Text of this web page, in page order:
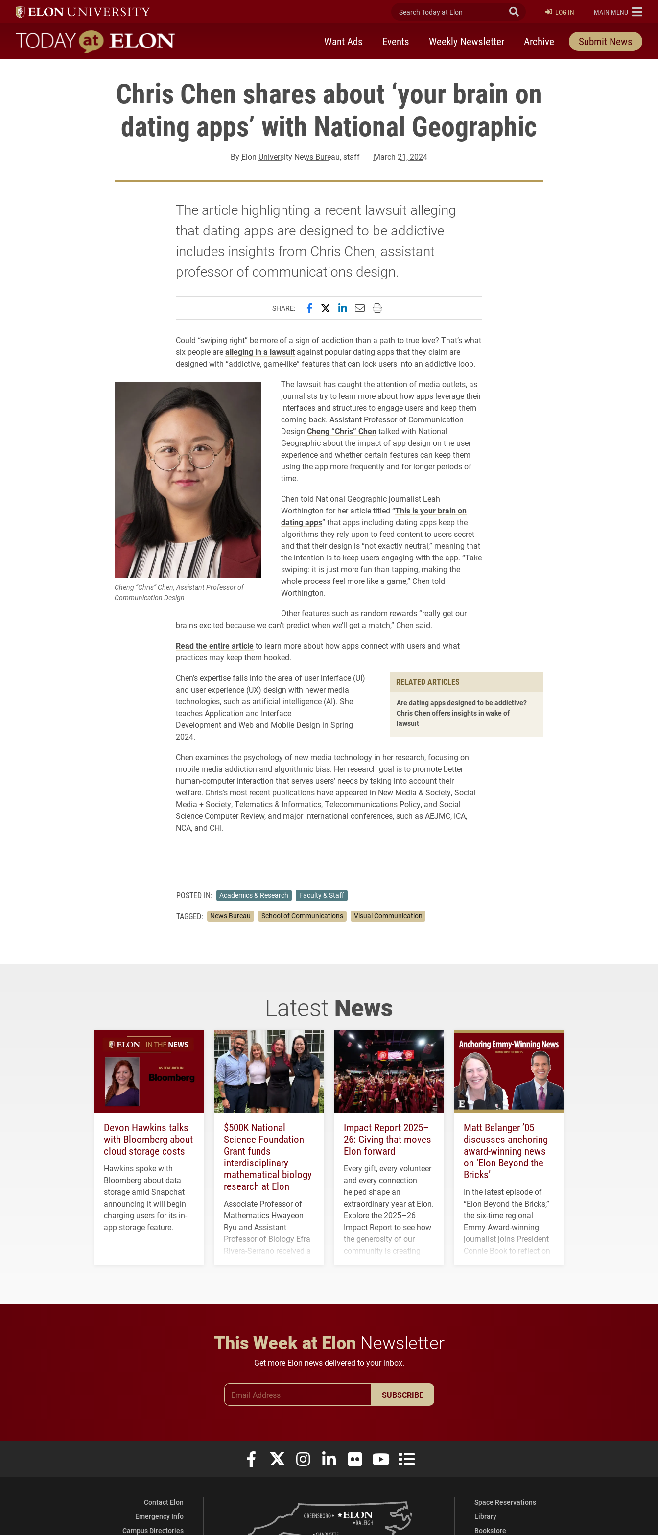
Search Today at Elon Submit Search
LOG IN ELON
MAIN MENU
Today at Elon home
Want Ads Events Weekly Newsletter Archive Submit News
Chris Chen shares about ‘your brain on
dating apps’ with National Geographic
By Elon University News Bureau, staff March 21, 2024
The article highlighting a recent lawsuit alleging
that dating apps are designed to be addictive
includes insights from Chris Chen, assistant
professor of communications design.
SHARE: Share this page on Facebook
Share this page on X (formerly Twitter)
Share this page on LinkedIn
Email this page to a friend
Print this page
Could “swiping right” be more of a sign of addiction than a path to true love? That’s what
six people arealleging in a lawsuitagainst popular dating apps that they claim are
designed with “addictive, game-like” features that can lock users into an addictive loop.
Cheng “Chris” Chen, Assistant Professor of
Communication Design
The lawsuit has caught the attention of media outlets, as
journalists try to learn more about how apps leverage their
interfaces and structures to engage users and keep them
coming back. Assistant Professor of Communication
Design Cheng “Chris” Chen talked with National
Geographic about the impact of app design on the user
experience and whether certain features can keep them
using the app more frequently and for longer periods of
time.
Chen told National Geographic journalist Leah
Worthington for her article titled “This is your brain on
dating apps” that apps including dating apps keep the
algorithms they rely upon to feed content to users secret
and that their design is “not exactly neutral,” meaning that
the intention is to keep users engaging with the app. “Take
swiping: it is just more fun than tapping, making the
whole process feel more like a game,” Chen told
Worthington.
Other features such as random rewards “really get our
brains excited because we can’t predict when we’ll get a match,” Chen said.
Read the entire articleto learn more about how apps connect with users and what
practices may keep them hooked.
RELATED ARTICLES
Are dating apps designed to be addictive?
Chris Chen offers insights in wake of
lawsuit
Chen’s expertise falls into the area of user interface (UI)
and user experience (UX) design with newer media
technologies, such as artificial intelligence (AI). She
teaches Application and Interface
Development and Web and Mobile Design in Spring
2024.
Chen examines the psychology of new media technology in her research, focusing on
mobile media addiction and algorithmic bias. Her research goal is to promote better
human-computer interaction that serves users’ needs by taking into account their
welfare. Chris’s most recent publications have appeared in New Media & Society, Social
Media + Society, Telematics & Informatics, Telecommunications Policy, and Social
Science Computer Review, and major international conferences, such as AEJMC, ICA,
NCA, and CHI.
POSTED IN: Academics & Research Faculty & Staff
TAGGED: News Bureau School of Communications Visual Communication
Latest News
Devon Hawkins talks
with Bloomberg about
cloud storage costs
Hawkins spoke with
Bloomberg about data
storage amid Snapchat
announcing it will begin
charging users for its in-
app storage feature.
$500K National
Science Foundation
Grant funds
interdisciplinary
mathematical biology
research at Elon
Associate Professor of
Mathematics Hwayeon
Ryu and Assistant
Professor of Biology Efra
Rivera-Serrano received a
Impact Report 2025–
26: Giving that moves
Elon forward
Every gift, every volunteer
and every connection
helped shape an
extraordinary year at Elon.
Explore the 2025–26
Impact Report to see how
the generosity of our
community is creating
Matt Belanger ’05
discusses anchoring
award-winning news
on ‘Elon Beyond the
Bricks’
In the latest episode of
“Elon Beyond the Bricks,”
the six-time regional
Emmy Award-winning
journalist joins President
Connie Book to reflect on
This Week at Elon Newsletter
Get more Elon news delivered to your inbox.
SUBSCRIBE
Elon University Facebook
Elon University X (formerly Twitter)
Elon University Instagram
Elon University LinkedIn
Elon University FlickrElon University YouTube
Elon University Full Social Media List
Contact Elon
Emergency Info
Campus Directories
Space Reservations
Library
Bookstore